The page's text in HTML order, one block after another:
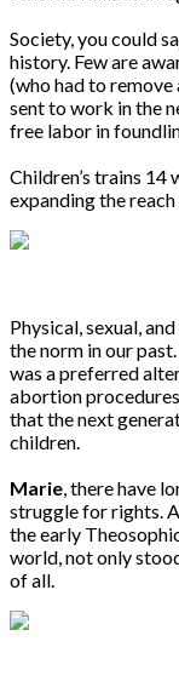
Society, you could
history. Few are
(who had to
sent to work in the
free labor in
Children’s trains
expanding the
Physical, sexual,
the norm in our
was a preferred
abortion
that the next
children.
Marie , there have
struggle for rights.
the early
world, not only
of all.